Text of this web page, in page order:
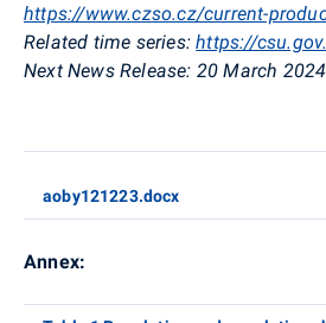
https://www.czso.cz/current-
Related time series: https://
Next News Release: 20 March 2024
aoby121223.docx
Annex: